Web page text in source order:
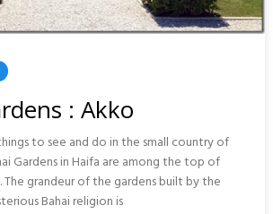
: Akko
to see and do in the small country of
Gardens in Haifa are among the top of
grandeur of the gardens built by the
Bahai religion is